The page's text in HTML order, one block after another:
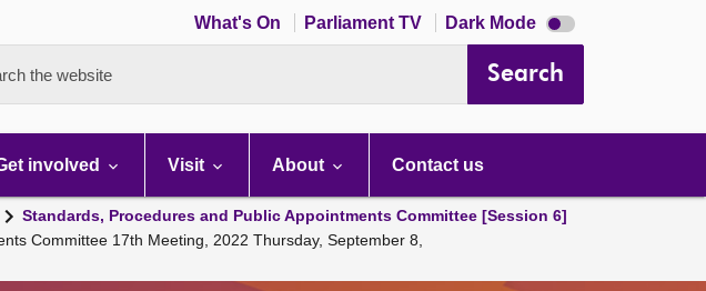
What's On Parliament TV Dark Mode Dark
mode
the website Search
involved Visit About Contact us
Standards, Procedures and Public Appointments Committee [Session 6]
Committee 17th Meeting, 2022 Thursday, September 8,